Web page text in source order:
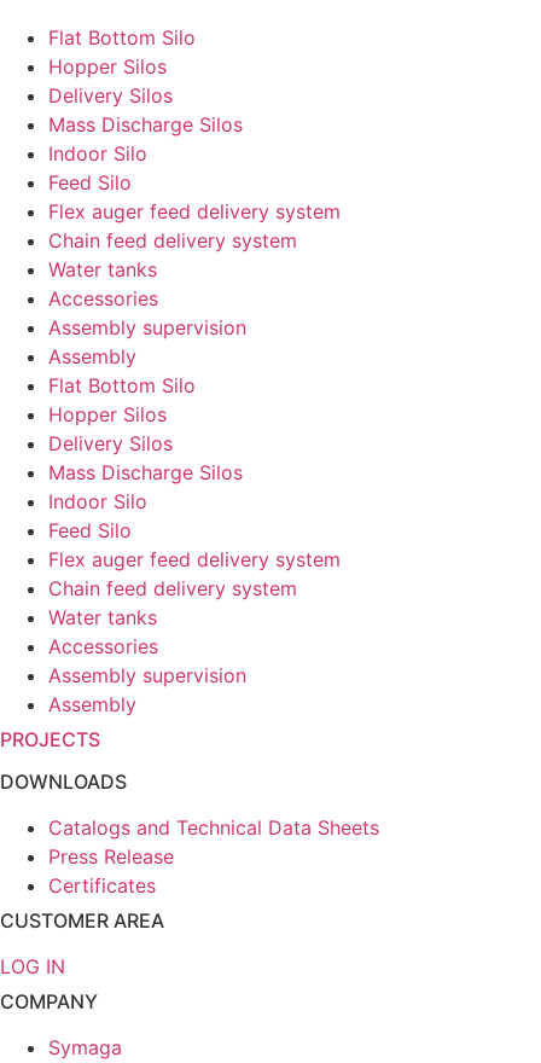
Flat Bottom Silo
Hopper Silos
Delivery Silos
Mass Discharge Silos
Indoor Silo
Feed Silo
Flex auger feed delivery system
Chain feed delivery system
Water tanks
Accessories
Assembly supervision
Assembly
Flat Bottom Silo
Hopper Silos
Delivery Silos
Mass Discharge Silos
Indoor Silo
Feed Silo
Flex auger feed delivery system
Chain feed delivery system
Water tanks
Accessories
Assembly supervision
Assembly
PROJECTS
DOWNLOADS
Catalogs and Technical Data Sheets
Press Release
Certificates
CUSTOMER AREA
LOG IN
COMPANY
Symaga